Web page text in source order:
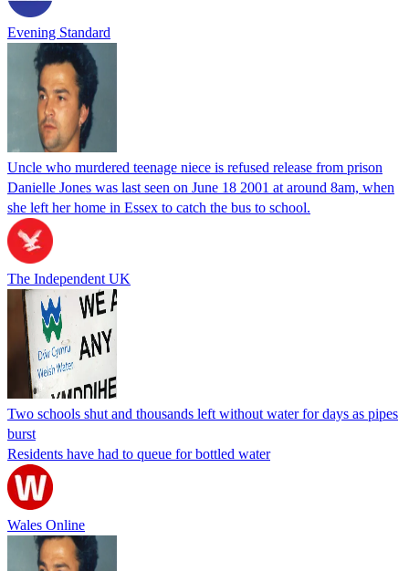
Evening Standard
Uncle who murdered teenage niece is refused release from prison
Danielle Jones was last seen on June 18 2001 at around 8am, when
she left her home in Essex to catch the bus to school.
The Independent UK
Two schools shut and thousands left without water for days as pipes
burst
Residents have had to queue for bottled water
Wales Online